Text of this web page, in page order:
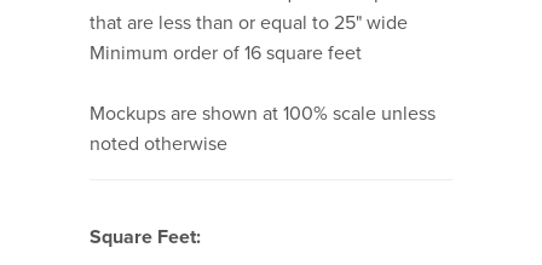
that are less than or equal to 25" wide
Minimum order of 16 square feet
Mockups are shown at 100% scale unless
noted otherwise
Square Feet: